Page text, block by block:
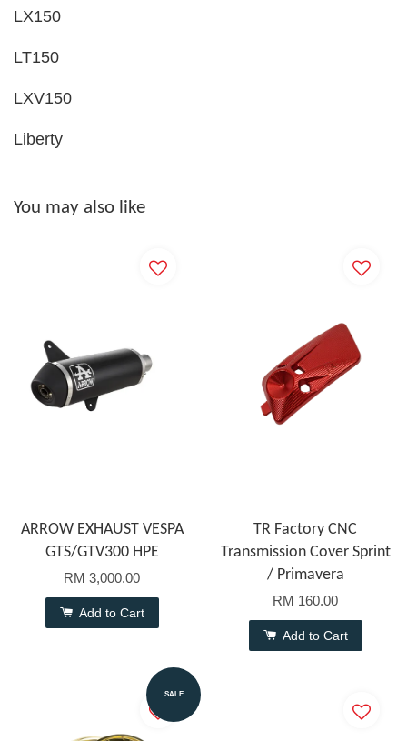
LX150
LT150
LXV150
Liberty
You may also like
ARROW EXHAUST VESPA
GTS/GTV300 HPE
RM 3,000.00
Add to Cart
TR Factory CNC
Transmission Cover Sprint
/ Primavera
RM 160.00
Add to Cart
SALE